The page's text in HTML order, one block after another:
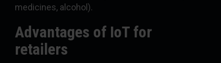
medicines, alcohol).
Advantages of IoT for
retailers